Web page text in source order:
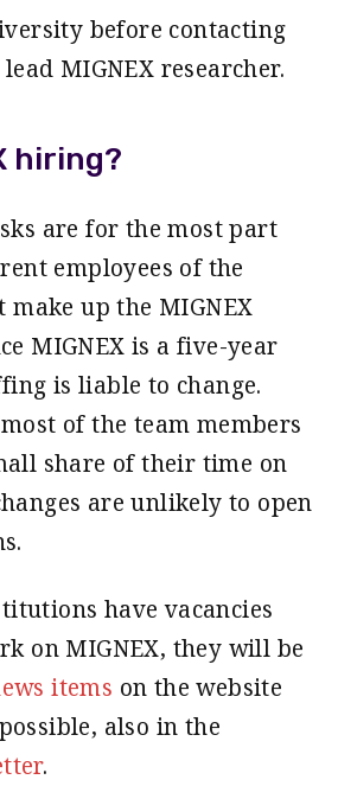
before contacting
MIGNEX researcher.
hiring?
are for the most part
employees of the
up the MIGNEX
MIGNEX is a five-year
is liable to change.
of the team members
share of their time on
are unlikely to open
have vacancies
on MIGNEX, they will be
items on the website
also in the
.